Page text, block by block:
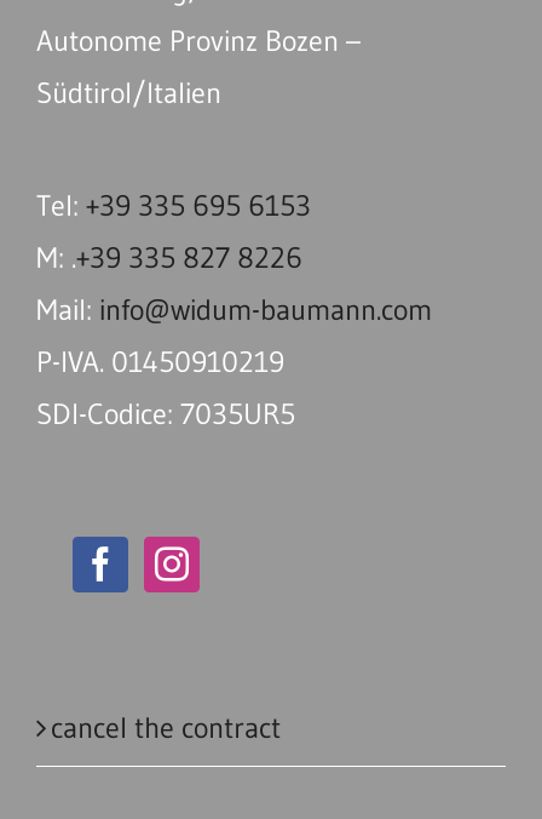
Autonome Provinz Bozen –
Südtirol/Italien
Tel: +39 335 695 6153
M: .+39 335 827 8226
Mail: info@widum-baumann.com
P-IVA. 01450910219
SDI-Codice: 7035UR5
cancel the contract